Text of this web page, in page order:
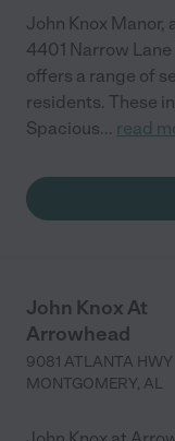
John Knox
4401 Narrow
offers a range of
residents. These
Spacious... read
John Knox At
Arrowhead
9081 ATLANTA HWY
MONTGOMERY, AL